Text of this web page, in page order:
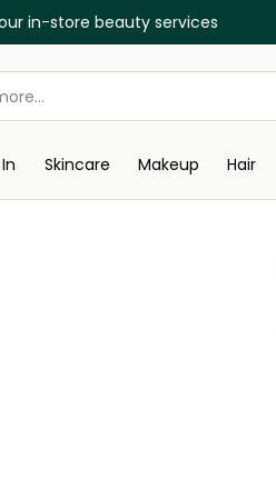
in-store beauty services
Skincare Makeup Hair